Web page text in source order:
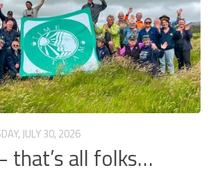
JULY 30, 2026
that’s all folks…